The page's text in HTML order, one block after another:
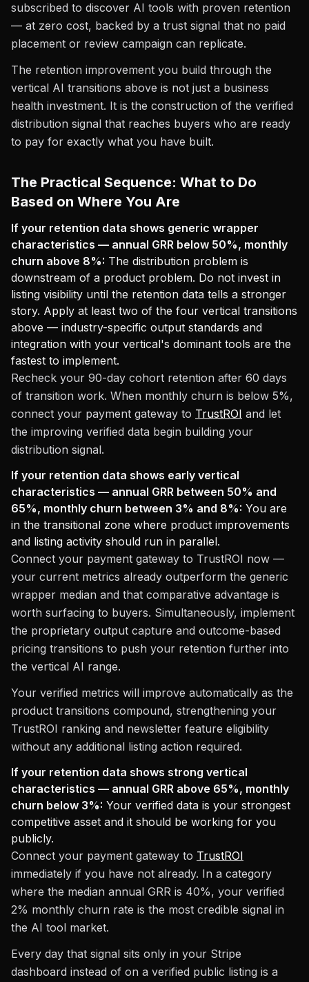
subscribed to discover AI tools with proven retention
— at zero cost, backed by a trust signal that no paid
placement or review campaign can replicate.
The retention improvement you build through the
vertical AI transitions above is not just a business
health investment. It is the construction of the verified
distribution signal that reaches buyers who are ready
to pay for exactly what you have built.
The Practical Sequence: What to Do
Based on Where You Are
If your retention data shows generic wrapper
characteristics — annual GRR below 50%, monthly
churn above 8%: The distribution problem is
downstream of a product problem. Do not invest in
listing visibility until the retention data tells a stronger
story. Apply at least two of the four vertical transitions
above — industry-specific output standards and
integration with your vertical's dominant tools are the
fastest to implement.
Recheck your 90-day cohort retention after 60 days
of transition work. When monthly churn is below 5%,
connect your payment gateway to TrustROI and let
the improving verified data begin building your
distribution signal.
If your retention data shows early vertical
characteristics — annual GRR between 50% and
65%, monthly churn between 3% and 8%: You are
in the transitional zone where product improvements
and listing activity should run in parallel.
Connect your payment gateway to TrustROI now —
your current metrics already outperform the generic
wrapper median and that comparative advantage is
worth surfacing to buyers. Simultaneously, implement
the proprietary output capture and outcome-based
pricing transitions to push your retention further into
the vertical AI range.
Your verified metrics will improve automatically as the
product transitions compound, strengthening your
TrustROI ranking and newsletter feature eligibility
without any additional listing action required.
If your retention data shows strong vertical
characteristics — annual GRR above 65%, monthly
churn below 3%: Your verified data is your strongest
competitive asset and it should be working for you
publicly.
Connect your payment gateway to TrustROI
immediately if you have not already. In a category
where the median annual GRR is 40%, your verified
2% monthly churn rate is the most credible signal in
the AI tool market.
Every day that signal sits only in your Stripe
dashboard instead of on a verified public listing is a